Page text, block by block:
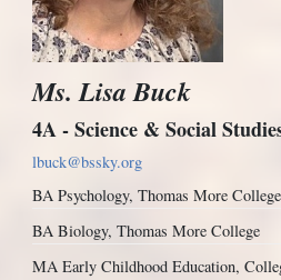
Ms. Lisa Buck
4A - Science & Social
lbuck@bssky.org
BA Psychology, Thomas More College
BA Biology, Thomas More College
MA Early Childhood Education,